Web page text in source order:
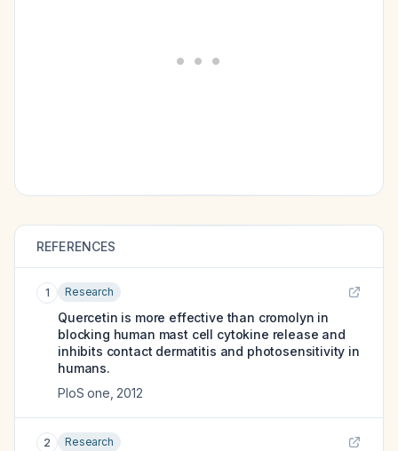
REFERENCES
1 Research
Quercetin is more effective than cromolyn in
blocking human mast cell cytokine release and
inhibits contact dermatitis and photosensitivity in
humans.
PloS one 2012
2 Research